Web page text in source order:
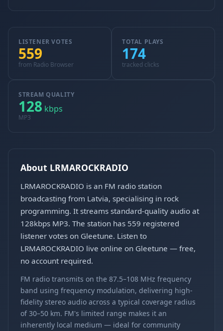
LISTENER VOTES
559
from Radio Browser
TOTAL PLAYS
174
tracked clicks
STREAM QUALITY
128 kbps
MP3
About LRMAROCKRADIO
LRMAROCKRADIO is an FM radio station
broadcasting from Latvia, specialising in rock
programming. It streams standard-quality audio at
128kbps MP3. The station has 559 registered
listener votes on Gleetune. Listen to
LRMAROCKRADIO live online on Gleetune — free,
no account required.
FM radio transmits on the 87.5–108 MHz frequency
band using frequency modulation, delivering high-
fidelity stereo audio across a typical coverage radius
of 30–50 km. FM's limited range makes it an
inherently local medium — ideal for community